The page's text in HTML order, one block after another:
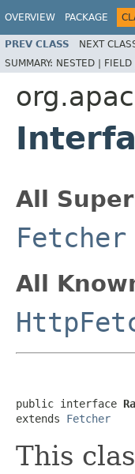
OVERVIEW PACKAGE
PREV CLASS NEXT
SUMMARY: NESTED | FIELD
All
Fetcher
All
public interface
extends Fetcher
This